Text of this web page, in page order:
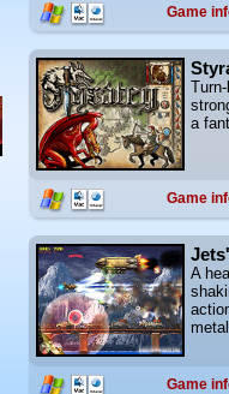
Game
a
Game
A
Game